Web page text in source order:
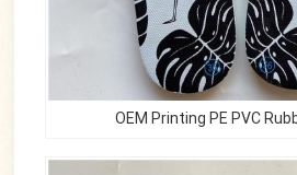
OEM Printing PE PVC